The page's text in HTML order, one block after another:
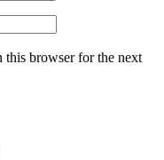
this browser for the next